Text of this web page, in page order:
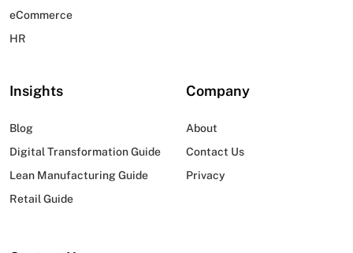
eCommerce
HR
Insights
Blog
Digital Transformation Guide
Lean Manufacturing Guide
Retail Guide
Company
About
Contact Us
Privacy